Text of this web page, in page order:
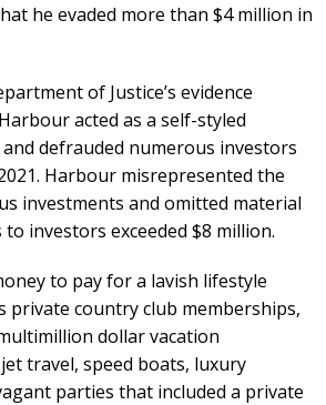
he evaded more than $4 million in
of Justice’s evidence
acted as a self-styled
defrauded numerous investors
Harbour misrepresented the
investments and omitted material
investors exceeded $8 million.
to pay for a lavish lifestyle
private country club memberships,
dollar vacation
travel, speed boats, luxury
parties that included a private